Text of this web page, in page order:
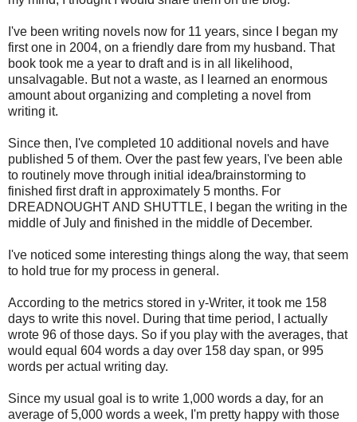
I've been writing novels now for 11 years, since I began my
first one in 2004, on a friendly dare from my husband. That
book took me a year to draft and is in all likelihood,
unsalvagable. But not a waste, as I learned an enormous
amount about organizing and completing a novel from
writing it.
Since then, I've completed 10 additional novels and have
published 5 of them. Over the past few years, I've been able
to routinely move through initial idea/brainstorming to
finished first draft in approximately 5 months. For
DREADNOUGHT AND SHUTTLE, I began the writing in the
middle of July and finished in the middle of December.
I've noticed some interesting things along the way, that seem
to hold true for my process in general.
According to the metrics stored in y-Writer, it took me 158
days to write this novel. During that time period, I actually
wrote 96 of those days. So if you play with the averages, that
would equal 604 words a day over 158 day span, or 995
words per actual writing day.
Since my usual goal is to write 1,000 words a day, for an
average of 5,000 words a week, I'm pretty happy with those